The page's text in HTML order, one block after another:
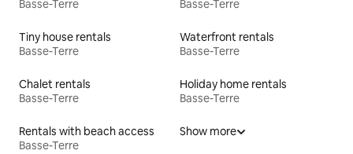
Basse-Terre
Basse-Terre
Tiny house rentals
Basse-Terre
Waterfront rentals
Basse-Terre
Chalet rentals
Basse-Terre
Holiday home rentals
Basse-Terre
Rentals with beach access
Basse-Terre
Show more